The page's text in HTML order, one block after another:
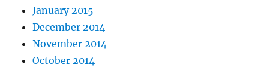
January 2015
December 2014
November 2014
October 2014